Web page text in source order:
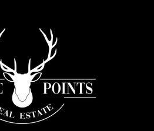
MON
10
AUG
TUE